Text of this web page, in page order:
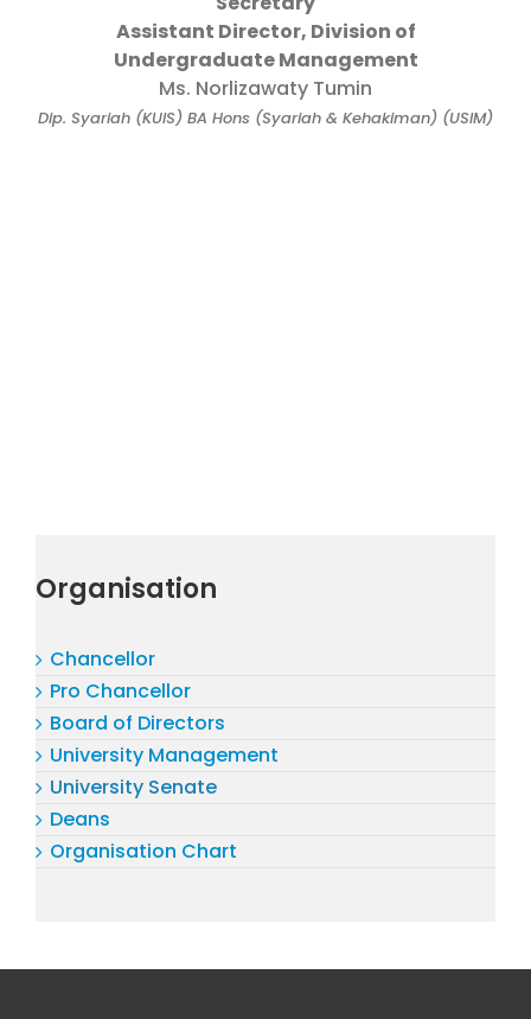
Assistant Director, Division of
Undergraduate Management
Ms. Norlizawaty Tumin
Dip. Syariah (KUIS) BA Hons (Syariah & Kehakiman) (USIM)
Organisation
Chancellor
Pro Chancellor
Board of Directors
University Management
University Senate
Deans
Organisation Chart